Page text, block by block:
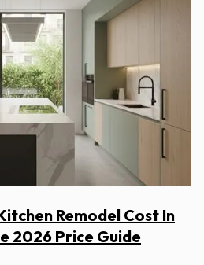
Remodel Cost In
2026 Price Guide